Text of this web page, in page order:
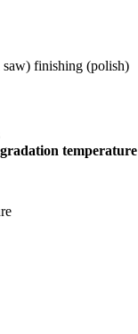
saw) finishing (polish)
temperature